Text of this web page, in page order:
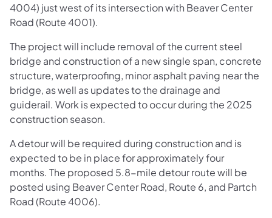
4004) just west of its intersection with Beaver Center
Road (Route 4001).
The project will include removal of the current steel
bridge and construction of a new single span, concrete
structure, waterproofing, minor asphalt paving near the
bridge, as well as updates to the drainage and
guiderail. Work is expected to occur during the 2025
construction season.
A detour will be required during construction and is
expected to be in place for approximately four
months. The proposed 5.8-mile detour route will be
posted using Beaver Center Road, Route 6, and Partch
Road (Route 4006).